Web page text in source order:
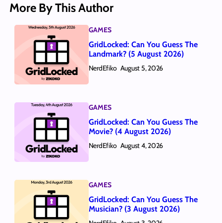
More By This Author
GAMES
GridLocked: Can You Guess The
Landmark? (5 August 2026)
NerdEfiko August 5, 2026
GAMES
GridLocked: Can You Guess The
Movie? (4 August 2026)
NerdEfiko August 4, 2026
GAMES
GridLocked: Can You Guess The
Musician? (3 August 2026)